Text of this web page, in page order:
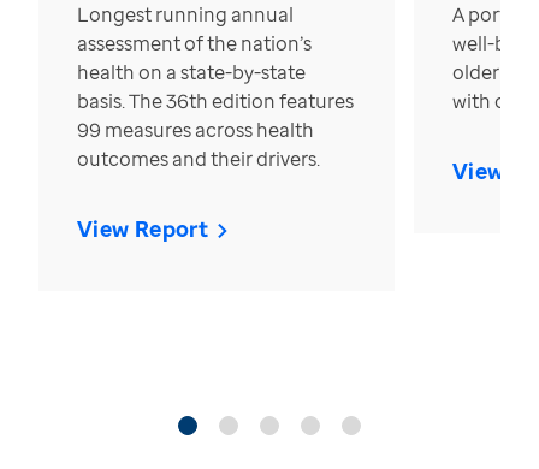
Longest running annual
assessment of the nation’s
health on a state-by-state
basis. The 36th edition features
99 measures across health
outcomes and their drivers.
View Report
A
well-
older in
with over
View